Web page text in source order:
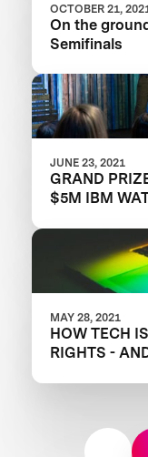
OCTOBER 21,
On the
Semifinals
JUNE 23, 2021
GRAND
$5M IBM
MAY 28, 2021
HOW TECH
RIGHTS -